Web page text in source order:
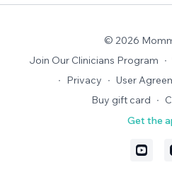
© 2026
Join Our Clinicians Program ∙
∙ Privacy ∙ User
Buy gift card ∙
Get the